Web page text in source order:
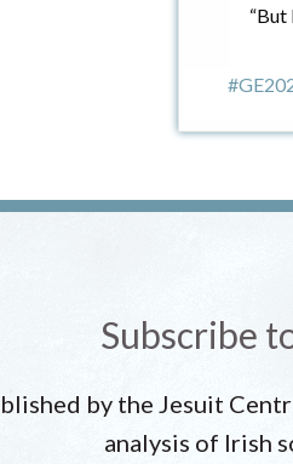
“But
Subscribe
by the Jesuit
analysis of Irish